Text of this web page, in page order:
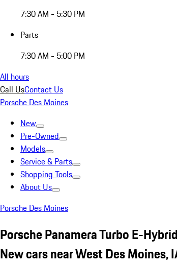
7:30 AM - 5:30 PM
Parts
7:30 AM - 5:00 PM
All hours
Call UsContact Us
Porsche Des Moines
New
Pre-Owned
Models
Service & Parts
Shopping Tools
About Us
Porsche Des Moines
Porsche Panamera Turbo E-
New cars near West Des Moines,